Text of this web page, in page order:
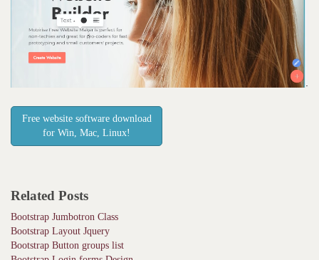
Free website software download
for Win, Mac, Linux!
Related Posts
Bootstrap Jumbotron Class
Bootstrap Layout Jquery
Bootstrap Button groups list